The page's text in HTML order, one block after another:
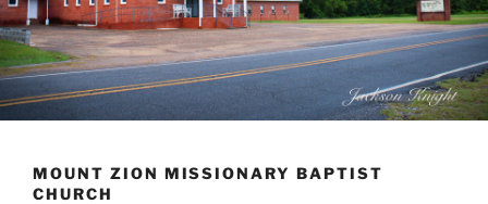
MOUNT ZION MISSIONARY BAPTIST
CHURCH